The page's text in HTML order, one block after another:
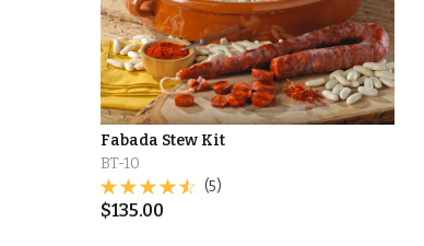
Fabada Stew Kit
BT-10
(5)
$135.00